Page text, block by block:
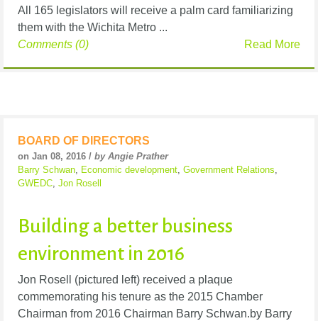
All 165 legislators will receive a palm card familiarizing
them with the Wichita Metro ...
Read More
Comments (0)
BOARD OF DIRECTORS
on Jan 08, 2016 / by Angie Prather
Barry Schwan, Economic development, Government Relations,
GWEDC, Jon Rosell
Building a better business
environment in 2016
Jon Rosell (pictured left) received a plaque
commemorating his tenure as the 2015 Chamber
Chairman from 2016 Chairman Barry Schwan.by Barry